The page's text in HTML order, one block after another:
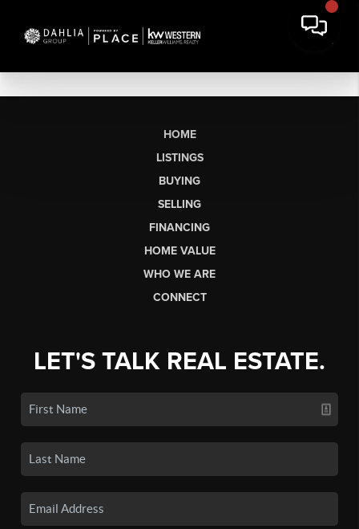
HOME
LISTINGS
BUYING
SELLING
FINANCING
HOME VALUE
WHO WE ARE
CONNECT
LET'S TALK REAL ESTATE.